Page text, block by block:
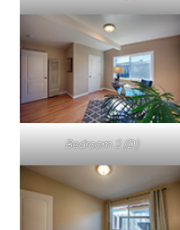
Bedroom 2 (D)